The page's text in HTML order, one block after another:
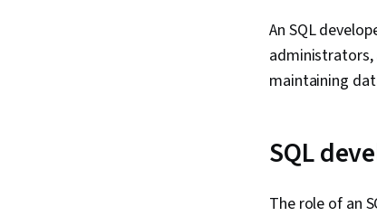
An SQL
administrators,
maintaining
SQL
The role of an